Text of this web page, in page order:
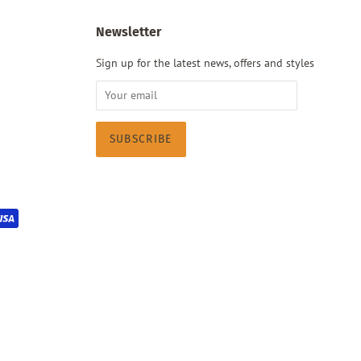
Newsletter
Sign up for the latest news, offers and styles